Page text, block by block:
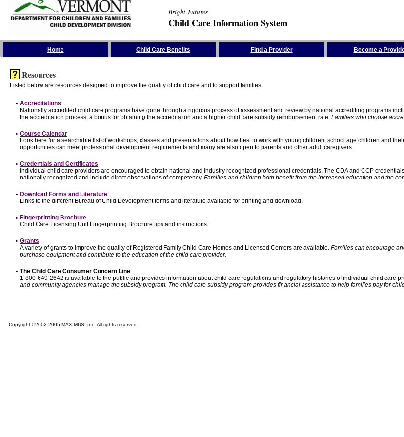
Bright Futures
Child Care Information System
Home Child Care Benefits Find a Provider Become a
Resources
Listed below are resources designed to improve the quality of child care and to support families.
• Accreditations
Nationally accredited child care programs have gone through a rigorous process of assessment and review by national accrediting programs
the accreditation process, a bonus for obtaining the accreditation and a higher child care subsidy reimbursement rate. Families who choose
• Course Calendar
Look here for a searchable list of workshops, classes and presentations about how best to work with young children, school age children and
opportunities can meet professional development requirements and many are also open to parents and other adult caregivers.
• Credentials and Certificates
Individual child care providers are encouraged to obtain national and industry recognized professional credentials. The CDA and CCP
nationally recognized and include direct observations of competency. Families and children both benefit from the increased education and the
• Download Forms and Literature
Links to the different Bureau of Child Development forms and literature available for printing and download.
• Fingerprinting Brochure
Child Care Licensing Unit Fingerprinting Brochure tips and instructions.
• Grants
A variety of grants to improve the quality of Registered Family Child Care Homes and Licensed Centers are available. Families can encourage
purchase equipment and contribute to the education of the child care provider.
• The Child Care Consumer Concern Line
1-800-649-2642 is available to the public and provides information about child care regulations and regulatory histories of individual child care
and community agencies manage the subsidy program. The child care subsidy program provides financial assistance to help families pay for
Copyright ©2002-2005 MAXIMUS, Inc. All rights reserved.